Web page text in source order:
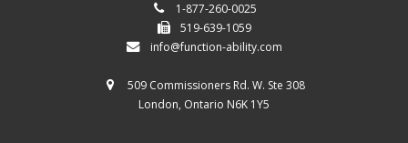
1-877-260-0025
519-639-1059
info@function-ability.com
509 Commissioners Rd. W. Ste 308
London, Ontario N6K 1Y5